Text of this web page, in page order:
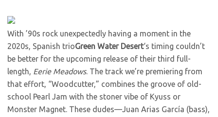
With ’90s rock unexpectedly having a moment in the
2020s, Spanish trioGreen Water Desert‘s timing couldn’t
be better for the upcoming release of their third full-
length, Eerie Meadows. The track we’re premiering from
that effort, “Woodcutter,” combines the groove of old-
school Pearl Jam with the stoner vibe of Kyuss or
Monster Magnet. These dudes—Juan Arias García (bass),